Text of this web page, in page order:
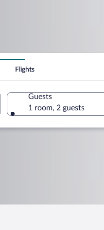
Flights
Guests
1 room, 2 guests